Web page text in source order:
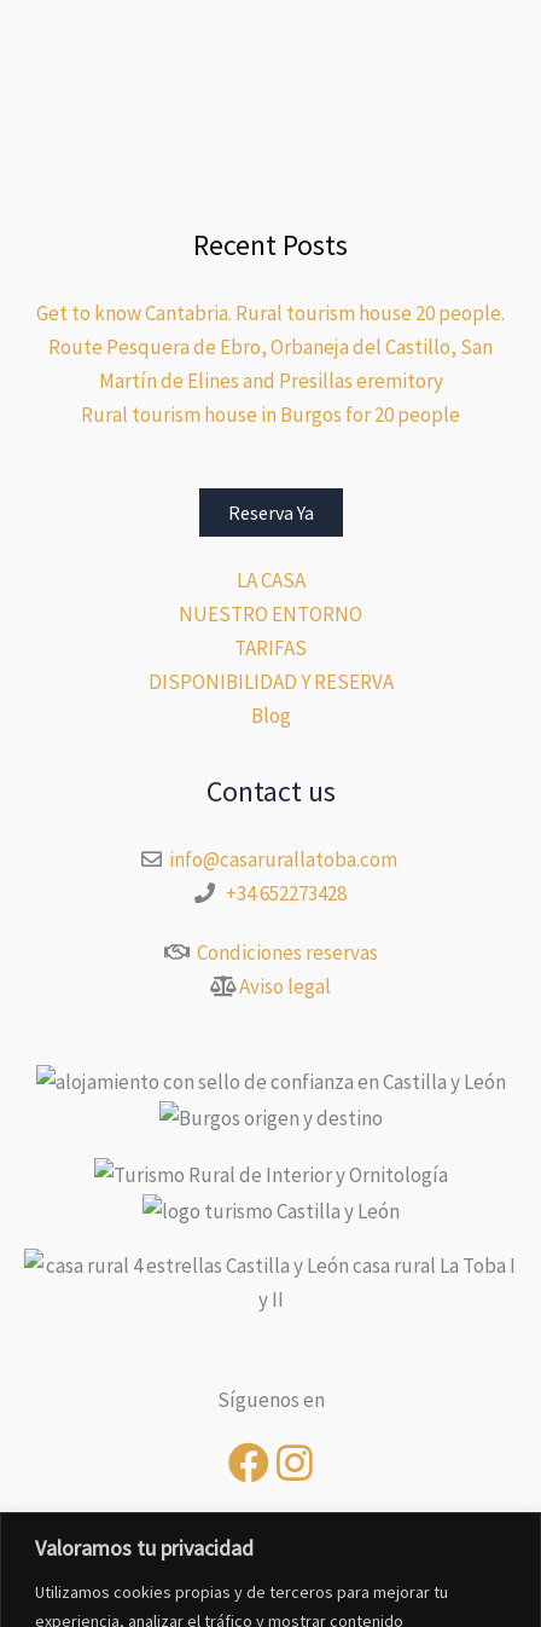
Valoramos tu privacidad
Utilizamos cookies propias y de terceros para mejorar tu
experiencia, analizar el tráfico y mostrar contenido
Recent Posts
Get to know Cantabria. Rural tourism house 20 people.
Route Pesquera de Ebro, Orbaneja del Castillo, San
Martín de Elines and Presillas eremitory
Rural tourism house in Burgos for 20 people
Reserva Ya
LA CASA
NUESTRO ENTORNO
TARIFAS
DISPONIBILIDAD Y RESERVA
Blog
Contact us
info@casarurallatoba.com
+34 652273428
Condiciones reservas
Aviso legal
Síguenos en